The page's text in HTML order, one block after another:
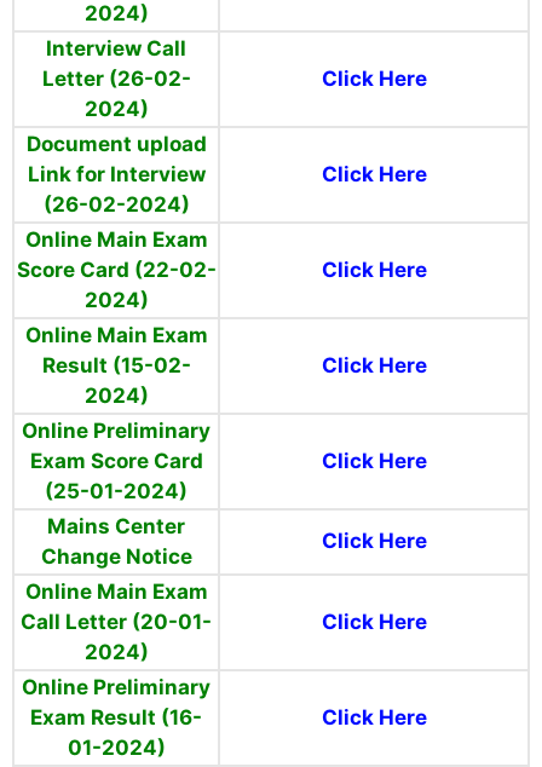
2024)
Interview Call
Letter (26-02-
2024)
Click Here
Document upload
Link for Interview
(26-02-2024)
Click Here
Online Main Exam
Score Card (22-02-
2024)
Click Here
Online Main Exam
Result (15-02-
2024)
Click Here
Online Preliminary
Exam Score Card
(25-01-2024)
Click Here
Mains Center
Change Notice
Click Here
Online Main Exam
Call Letter (20-01-
2024)
Click Here
Online Preliminary
Exam Result (16-
01-2024)
Click Here